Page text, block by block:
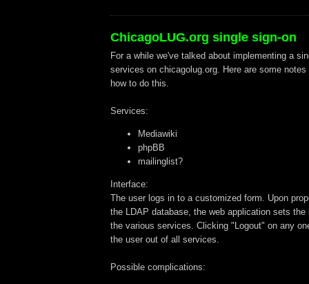
ChicagoLUG.org single sign-on
For a while we've talked about implementing a
services on chicagolug.org. Here are some
how to do this.
Services:
Mediawiki
phpBB
mailinglist?
Interface:
The user logs in to a customized form. Upon
the LDAP database, the web application sets the
the various services. Clicking "Logout" on any
the user out of all services.
Possible complications: